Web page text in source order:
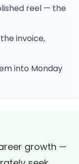
reel — the
invoice,
into Monday
growth —